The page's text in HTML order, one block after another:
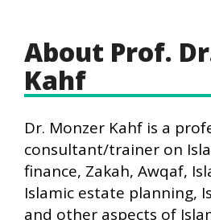
About Prof.
Kahf
Dr. Monzer Kahf is a
consultant/trainer on
finance, Zakah, Awqaf,
Islamic estate planning,
and other aspects of